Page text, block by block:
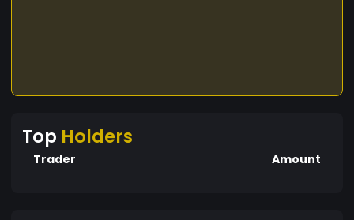
Top Holders
Trader Amount